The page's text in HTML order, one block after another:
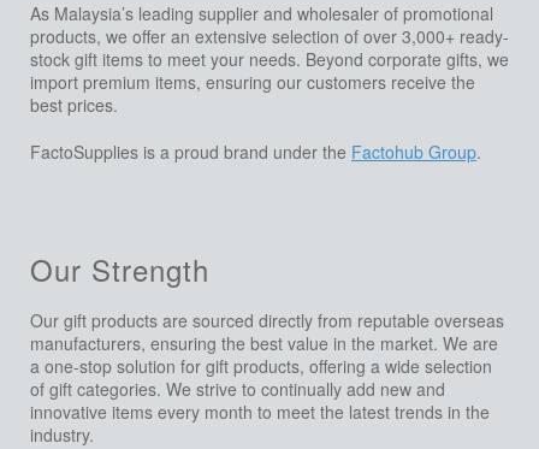
As Malaysia’s leading supplier and wholesaler of promotional
products, we offer an extensive selection of over 3,000+ ready-
stock gift items to meet your needs. Beyond corporate gifts, we
import premium items, ensuring our customers receive the
best prices.
FactoSupplies is a proud brand under the Factohub Group.
Our Strength
Our gift products are sourced directly from reputable overseas
manufacturers, ensuring the best value in the market. We are
a one-stop solution for gift products, offering a wide selection
of gift categories. We strive to continually add new and
innovative items every month to meet the latest trends in the
industry.